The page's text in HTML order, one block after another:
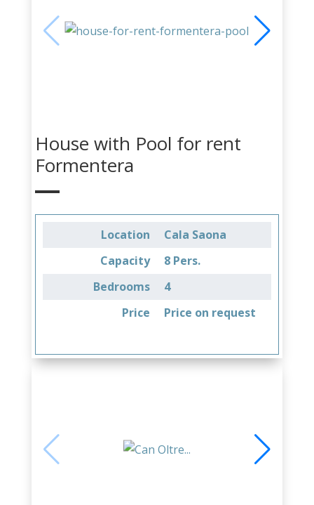
House with Pool for rent
Formentera
Location
Cala Saona
Capacity
8 Pers.
Bedrooms
4
Price
Price on request